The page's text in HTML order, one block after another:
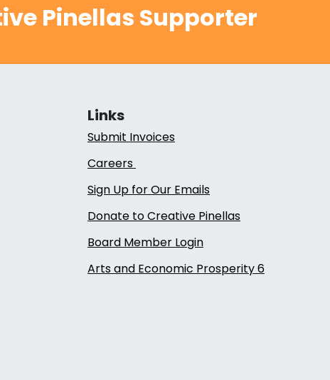
Pinellas Supporter
Links
Submit Invoices
Careers
Sign Up for Our Emails
Donate to Creative Pinellas
Board Member Login
Arts and Economic Prosperity 6